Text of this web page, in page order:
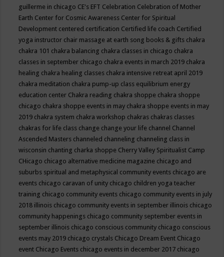
guillerme in chicago CE's EFT Celebration Celebration of Mother
Earth Center for Cosmic Awareness Center for Spiritual
Development centered certification Certified life coach Certified
yoga instructor chair massage at earth song books & gifts chakra
chakra 101 chakra balancing chakra classes in chicago chakra
classes in september chicago chakra events in march 2019 chakra
healing chakra healing classes chakra intensive retreat april 2019
chakra meditation chakra pump-up class equilibrium energy
education center Chakra reading chakra shoppe chakra shoppe
chicago chakra shoppe events in may chakra shoppe events in may
2019 chakra system chakra workshop chakras chakras classes
chakras for life class change change your life channel Channel
Ascended Masters channeled channeling channeling class in
wisconsin chanting charka shoppe Cherry Valley Spiritualist Camp
CHicago chicago alternative medicine magazine chicago and
suburbs spiritual and metaphysical community events chicago are
events chicago caravan of unity chicago children yoga teacher
training chicago community events chicago community events in july
2018 illinois chicago community events in september illinois chicago
community happenings chicago community september events in
september illinois chicago conscious community chicago conscious
events may 2019 chicago crystals Chicago Dream Event Chicago
event Chicago Events chicago events in december 2017 chicago